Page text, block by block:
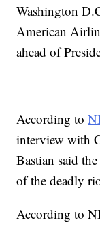
Washington
American
ahead of
According to
interview with
Bastian said
of the deadly
According to